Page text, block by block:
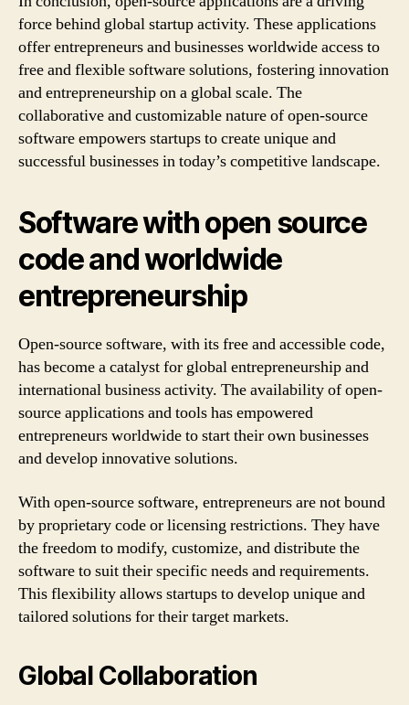
force behind global startup activity. These applications
offer entrepreneurs and businesses worldwide access to
free and flexible software solutions, fostering innovation
and entrepreneurship on a global scale. The
collaborative and customizable nature of open-source
software empowers startups to create unique and
successful businesses in today’s competitive landscape.
Software with open source
code and worldwide
entrepreneurship
Open-source software, with its free and accessible code,
has become a catalyst for global entrepreneurship and
international business activity. The availability of open-
source applications and tools has empowered
entrepreneurs worldwide to start their own businesses
and develop innovative solutions.
With open-source software, entrepreneurs are not bound
by proprietary code or licensing restrictions. They have
the freedom to modify, customize, and distribute the
software to suit their specific needs and requirements.
This flexibility allows startups to develop unique and
tailored solutions for their target markets.
Global Collaboration